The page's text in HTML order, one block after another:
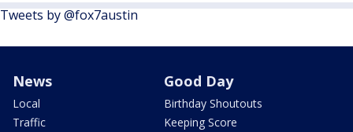
Tweets by @fox7austin
News
Local
Traffic
Good Day
Birthday Shoutouts
Keeping Score